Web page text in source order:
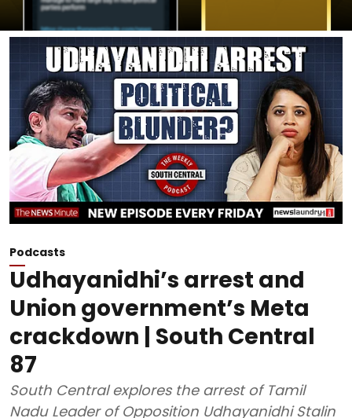
Podcasts
Udhayanidhi’s arrest and
Union government’s Meta
crackdown | South Central
87
South Central explores the arrest of Tamil
Nadu Leader of Opposition Udhayanidhi Stalin